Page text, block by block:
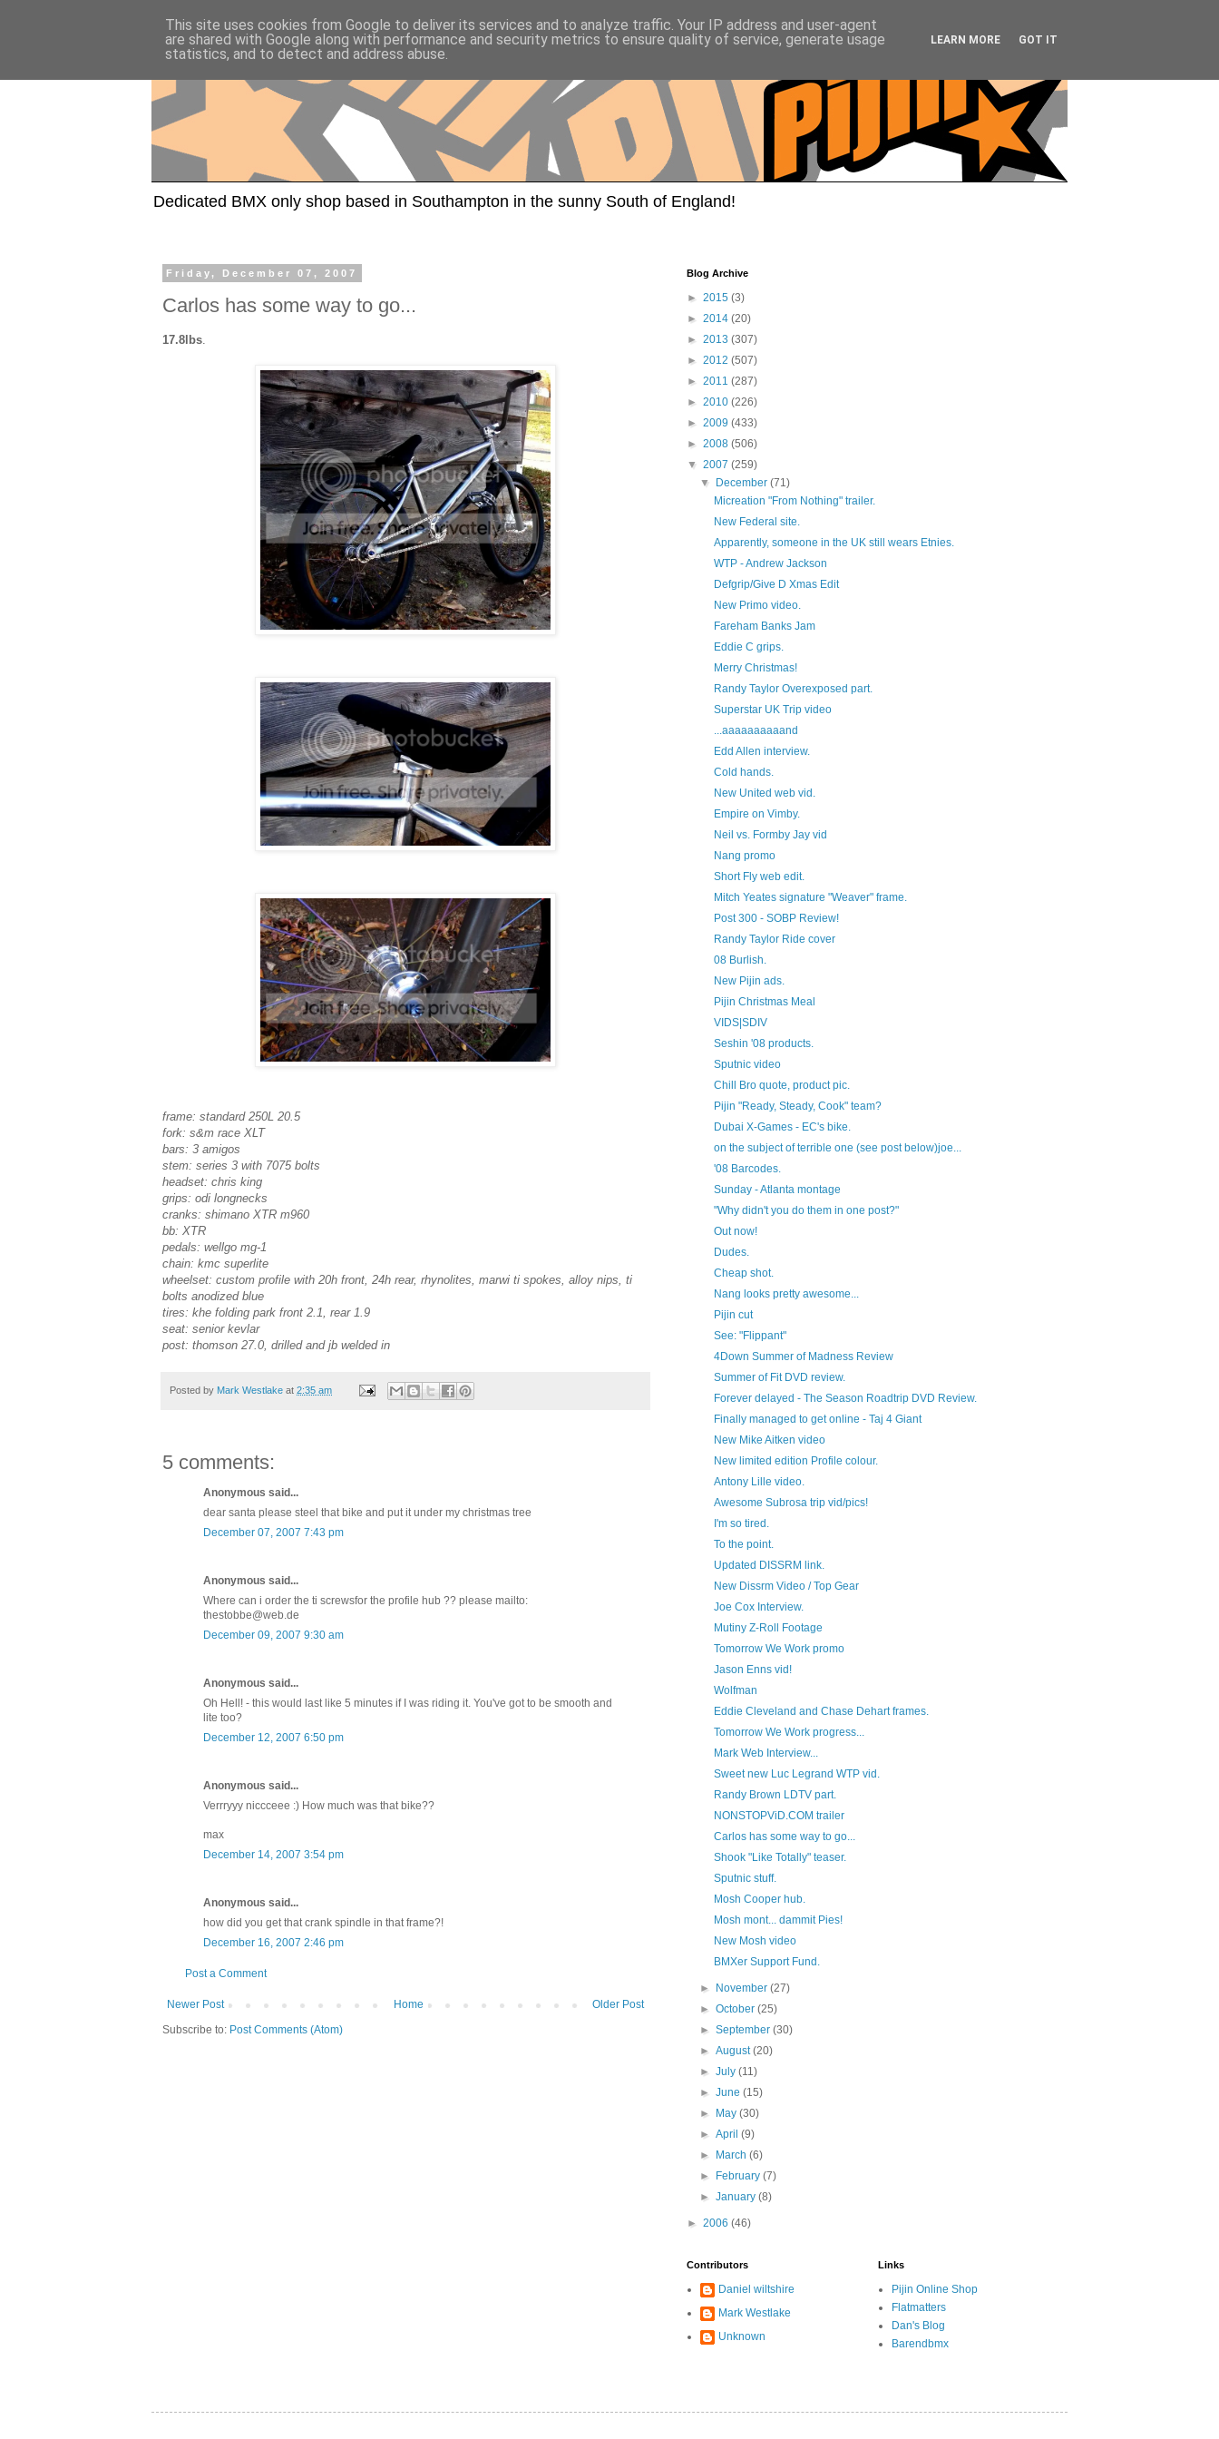
Dedicated BMX only shop based in Southampton in the sunny South of England!
Friday, December 07, 2007
Carlos has some way to go...
17.8lbs
frame: standard 250L 20.5
fork: s&m race XLT
bars: 3 amigos
stem: series 3 with 7075 bolts
headset: chris king
grips: odi longnecks
cranks: shimano XTR m960
bb: XTR
pedals: wellgo mg-1
chain: kmc superlite
wheelset: custom profile with 20h front, 24h rear, rhynolites, marwi ti spokes, alloy nips, ti
bolts anodized blue
tires: khe folding park front 2.1, rear 1.9
seat: senior kevlar
post: thomson 27.0, drilled and jb welded in
Posted by Mark Westlake at 2:35 am
5 comments:
Anonymous said...
dear santa please steel that bike and put it under my christmas tree
December 07, 2007 7:43 pm
Anonymous said...
Where can i order the ti screwsfor the profile hub ?? please mailto:
thestobbe@web.de
December 09, 2007 9:30 am
Anonymous said...
Oh Hell! - this would last like 5 minutes if I was riding it. You've got to be smooth and
lite too?
December 12, 2007 6:50 pm
Anonymous said...
Verrryyy niccceee :) How much was that bike??
max
December 14, 2007 3:54 pm
Anonymous said...
how did you get that crank spindle in that frame?!
December 16, 2007 2:46 pm
Post a Comment
Newer Post Older Post
Home
Subscribe to: Post Comments (Atom)
Blog Archive
► 2015 (3)
► 2014 (20)
► 2013 (307)
► 2012 (507)
► 2011 (287)
► 2010 (226)
► 2009 (433)
► 2008 (506)
▼ 2007 (259)
▼
December(71)
Micreation "From Nothing" trailer.
New Federal site.
Apparently, someone in the UK still wears Etnies.
WTP - Andrew Jackson
Defgrip/Give D Xmas Edit
New Primo video.
Fareham Banks Jam
Eddie C grips.
Merry Christmas!
Randy Taylor Overexposed part.
Superstar UK Trip video
...aaaaaaaaaand
Edd Allen interview.
Cold hands.
New United web vid.
Empire on Vimby.
Neil vs. Formby Jay vid
Nang promo
Short Fly web edit.
Mitch Yeates signature "Weaver" frame.
Post 300 - SOBP Review!
Randy Taylor Ride cover
08 Burlish.
New Pijin ads.
Pijin Christmas Meal
VIDS|SDIV
Seshin '08 products.
Sputnic video
Chill Bro quote, product pic.
Pijin "Ready, Steady, Cook" team?
Dubai X-Games - EC's bike.
on the subject of terrible one (see post below)joe...
'08 Barcodes.
Sunday - Atlanta montage
"Why didn't you do them in one post?"
Out now!
Dudes.
Cheap shot.
Nang looks pretty awesome...
Pijin cut
See: "Flippant"
4Down Summer of Madness Review
Summer of Fit DVD review.
Forever delayed - The Season Roadtrip DVD Review.
Finally managed to get online - Taj 4 Giant
New Mike Aitken video
New limited edition Profile colour.
Antony Lille video.
Awesome Subrosa trip vid/pics!
I'm so tired.
To the point.
Updated DISSRM link.
New Dissrm Video / Top Gear
Joe Cox Interview.
Mutiny Z-Roll Footage
Tomorrow We Work promo
Jason Enns vid!
Wolfman
Eddie Cleveland and Chase Dehart frames.
Tomorrow We Work progress...
Mark Web Interview...
Sweet new Luc Legrand WTP vid.
Randy Brown LDTV part.
NONSTOPViD.COM trailer
Carlos has some way to go...
Shook "Like Totally" teaser.
Sputnic stuff.
Mosh Cooper hub.
Mosh mont... dammit Pies!
New Mosh video
BMXer Support Fund.
► November(27)
►October(25)
►September(30)
►August(20)
►July(11)
►June(15)
►
May(30)
►April(9)
►
March(6)
►
February(7)
►January(8)
► 2006 (46)
Contributors
Daniel wiltshire
Mark Westlake
Unknown
Links
Pijin Online Shop
Flatmatters
Dan's Blog
Barendbmx
This site uses cookies from Google to deliver its services and to analyze traffic. Your IP address and user-agent
are shared with Google along with performance and security metrics to ensure quality of service, generate usage
statistics, and to detect and address abuse.
LEARN MORE GOT IT